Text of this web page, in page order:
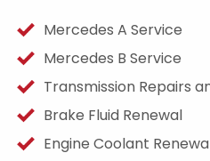
Mercedes A Service
Mercedes B Service
Transmission Repairs
Brake Fluid Renewal
Engine Coolant